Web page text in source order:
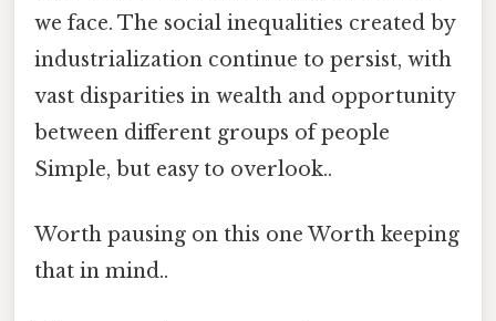
we face. The social inequalities created by
industrialization continue to persist, with
vast disparities in wealth and opportunity
between different groups of people
Simple, but easy to overlook..
Worth pausing on this one Worth keeping
that in mind..